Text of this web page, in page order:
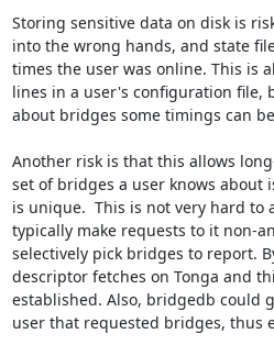
Storing sensitive data on disk is
into the wrong hands, and state
times the user was online. This is
lines in a user's configuration file,
about bridges some timings can
Another risk is that this allows
set of bridges a user knows about
is unique.  This is not very hard to
typically make requests to it non-
selectively pick bridges to report.
descriptor fetches on Tonga and
established. Also, bridgedb could
user that requested bridges, thus